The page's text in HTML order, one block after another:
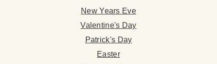
New Years Eve
Valentine's Day
Patrick's Day
Easter